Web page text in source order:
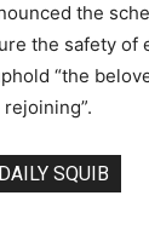
the
the safety of
“the
SQUIB